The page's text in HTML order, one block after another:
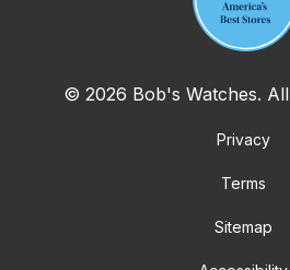
© 2026 Bob's Watches. All
Privacy
Terms
Sitemap